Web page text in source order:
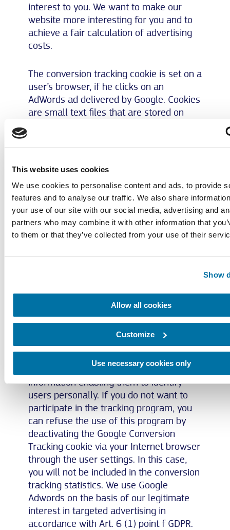
This website uses cookies
We use cookies to personalise content and ads, to provide
features and to analyse our traffic. We also share
your use of our site with our social media, advertising and
partners who may combine it with other information that
to them or that they’ve collected from your use of their
Show
Allow all cookies
Customize
Use necessary cookies only
interest to you. We want to make our
website more interesting for you and to
achieve a fair calculation of advertising
costs.
The conversion tracking cookie is set on a
user’s browser, if he clicks on an
AdWords ad delivered by Google. Cookies
are small text files that are stored on
and are not used for personal
not yet expired, Google and we will be
able to recognize that the user clicked on
the ad and was forwarded to this page.
Each Google AdWords customer gets a
different cookie. Thus, cookies cannot be
aggregate conversion statistics to
AdWords customers who have opted-in
for conversion tracking. Customers are
informed about the total number of users
who clicked on the ad and were
page. However, they do not get any
information enabling them to identify
users personally. If you do not want to
participate in the tracking program, you
can refuse the use of this program by
deactivating the Google Conversion
Tracking cookie via your Internet browser
through the user settings. In this case,
you will not be included in the conversion
tracking statistics. We use Google
Adwords on the basis of our legitimate
interest in targeted advertising in
accordance with Art. 6 (1) point f GDPR.